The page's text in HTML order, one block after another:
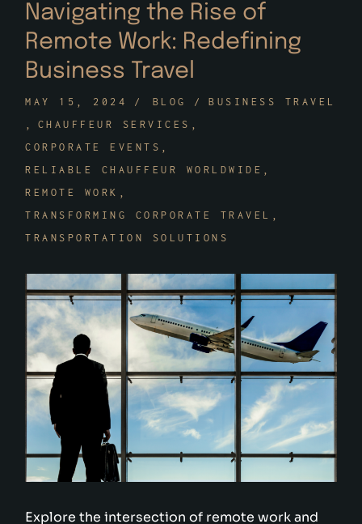
Navigating the Rise of
Remote Work: Redefining
Business Travel
MAY 15, 2024 BLOG
BUSINESS TRAVEL
CHAUFFEUR SERVICES
CORPORATE EVENTS
RELIABLE CHAUFFEUR WORLDWIDE
REMOTE WORK
TRANSFORMING CORPORATE TRAVEL
TRANSPORTATION SOLUTIONS
Explore the intersection of remote work and